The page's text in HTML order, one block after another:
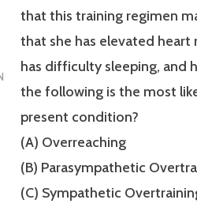
that this training regimen
that she has elevated heart
has difficulty sleeping, and
the following is the most
present condition?
(A) Overreaching
(B) Parasympathetic
(C) Sympathetic